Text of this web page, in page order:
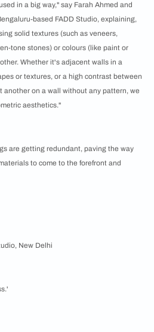
in a big way," say Farah Ahmed and
based FADD Studio, explaining,
solid textures (such as veneers,
tone stones) or colours (like paint or
Whether it's adjacent walls in a
or textures, or a high contrast between
another on a wall without any pattern, we
aesthetics."
are getting redundant, paving the way
to come to the forefront and
New Delhi